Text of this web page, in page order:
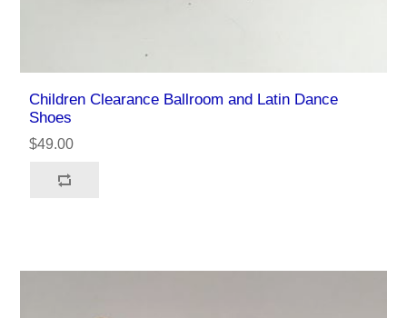
Children Clearance Ballroom and Latin Dance
Shoes
$49.00